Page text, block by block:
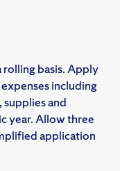
rolling basis. Apply
including
and
year. Allow three
application